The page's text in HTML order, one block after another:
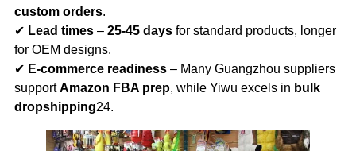
custom orders.
✔ Lead times – 25-45 days for standard products, longer
for OEM designs.
✔ E-commerce readiness – Many Guangzhou suppliers
supportAmazon FBA prep, while Yiwu excels in bulk
dropshipping24.